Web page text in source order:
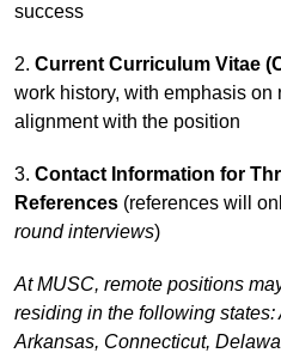
success
2. Current Curriculum Vitae
work history, with emphasis on
alignment with the position
3. Contact Information for
References (references will
round interviews)
At MUSC, remote positions
residing in the following states:
Arkansas, Connecticut,